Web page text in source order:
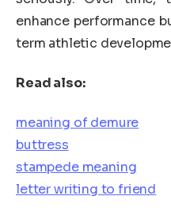
enhance performance
term athletic
Read also:
meaning of demure
buttress
stampede meaning
letter writing to friend